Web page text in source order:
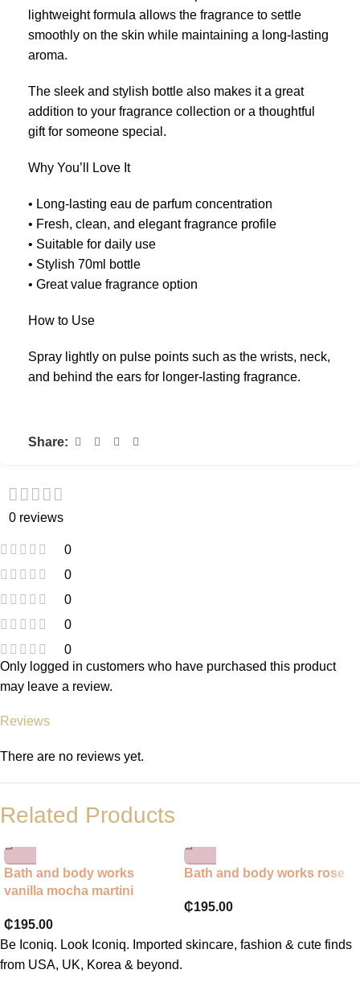
lightweight formula allows the fragrance to settle
smoothly on the skin while maintaining a long-lasting
aroma.
The sleek and stylish bottle also makes it a great
addition to your fragrance collection or a thoughtful
gift for someone special.
Why You’ll Love It
• Long-lasting eau de parfum concentration
• Fresh, clean, and elegant fragrance profile
• Suitable for daily use
• Stylish 70ml bottle
• Great value fragrance option
How to Use
Spray lightly on pulse points such as the wrists, neck,
and behind the ears for longer-lasting fragrance.
Share:
0 reviews
0
0
0
0
0
Reviews
There are no reviews yet.
Only logged in customers who have purchased this product
may leave a review.
Related Products
Bath and body works
vanilla mocha martini
₵195.00
Bath and body works rose
₵195.00
Be Iconiq. Look Iconiq. Imported skincare, fashion & cute finds
from USA, UK, Korea & beyond.